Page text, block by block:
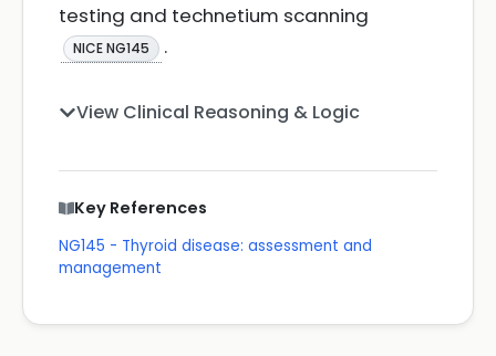
testing and technetium scanning
NICE NG145 .
View Clinical Reasoning & Logic
Key References
NG145 - Thyroid disease: assessment and
management